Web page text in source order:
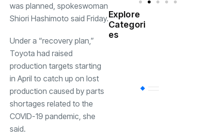
was planned, spokeswoman
Shiori Hashimoto said Friday.
Under a “recovery plan,”
Toyota had raised
production targets starting
in April to catch up on lost
production caused by parts
shortages related to the
COVID-19 pandemic, she
said.
Explore
Categori
es